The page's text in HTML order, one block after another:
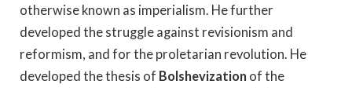
otherwise known as imperialism. He further
developed the struggle against revisionism and
reformism, and for the proletarian revolution. He
developed the thesis of Bolshevization of the